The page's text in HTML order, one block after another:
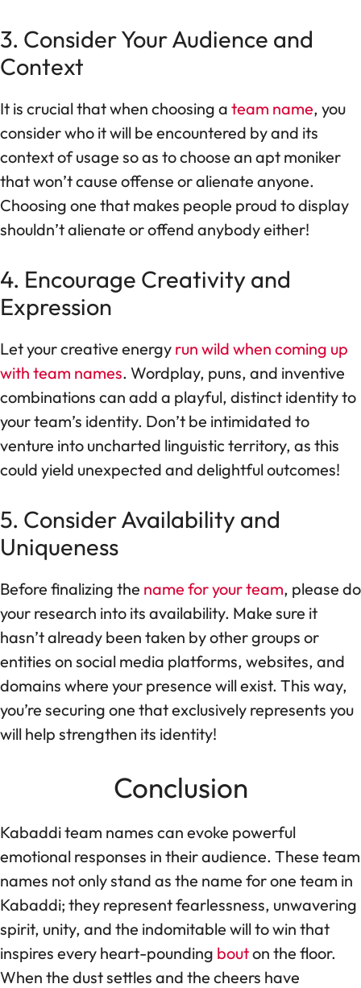
3. Consider Your Audience and
Context
It is crucial that when choosing a team name, you
consider who it will be encountered by and its
context of usage so as to choose an apt moniker
that won’t cause offense or alienate anyone.
Choosing one that makes people proud to display
shouldn’t alienate or offend anybody either!
4. Encourage Creativity and
Expression
Let your creative energy run wild when coming up
with team names. Wordplay, puns, and inventive
combinations can add a playful, distinct identity to
your team’s identity. Don’t be intimidated to
venture into uncharted linguistic territory, as this
could yield unexpected and delightful outcomes!
5. Consider Availability and
Uniqueness
Before finalizing the name for your team, please do
your research into its availability. Make sure it
hasn’t already been taken by other groups or
entities on social media platforms, websites, and
domains where your presence will exist. This way,
you’re securing one that exclusively represents you
will help strengthen its identity!
Conclusion
Kabaddi team names can evoke powerful
emotional responses in their audience. These team
names not only stand as the name for one team in
Kabaddi; they represent fearlessness, unwavering
spirit, unity, and the indomitable will to win that
inspires every heart-pounding bouton the floor.
When the dust settles and the cheers have